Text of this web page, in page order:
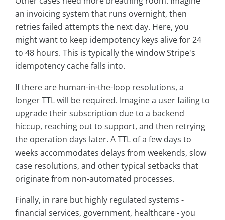
an invoicing system that runs overnight, then
retries failed attempts the next day. Here, you
might want to keep idempotency keys alive for 24
to 48 hours. This is typically the window Stripe's
idempotency cache falls into.
If there are human-in-the-loop resolutions, a
longer TTL will be required. Imagine a user failing to
upgrade their subscription due to a backend
hiccup, reaching out to support, and then retrying
the operation days later. A TTL of a few days to
weeks accommodates delays from weekends, slow
case resolutions, and other typical setbacks that
originate from non-automated processes.
Finally, in rare but highly regulated systems -
financial services, government, healthcare - you